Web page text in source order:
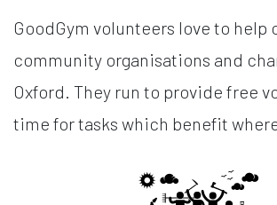
GoodGym volunteers love to help
community organisations and
Oxford. They run to provide free
time for tasks which benefit